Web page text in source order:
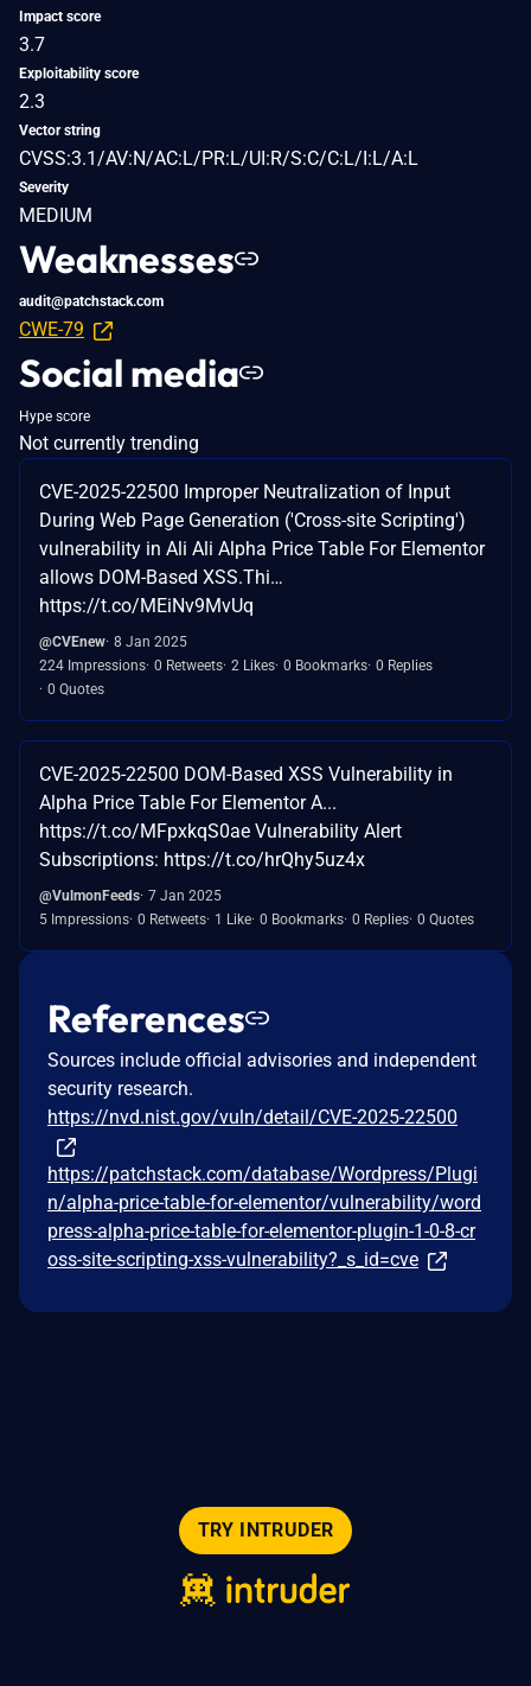
Impact score
3.7
Exploitability score
2.3
Vector string
CVSS:3.1/AV:N/AC:L/PR:L/UI:R/S:C/C:L/I:L/A:L
Severity
MEDIUM
Weaknesses
audit@patchstack.com
CWE-79
Social media
Hype score
Not currently trending
CVE-2025-22500 Improper Neutralization of Input
During Web Page Generation ('Cross-site Scripting')
vulnerability in Ali Ali Alpha Price Table For Elementor
allows DOM-Based XSS.Thi…
https://t.co/MEiNv9MvUq
@CVEnew 8 Jan 2025
224 Impressions 0 Retweets 2 Likes 0 Bookmarks 0 Replies
0 Quotes
CVE-2025-22500 DOM-Based XSS Vulnerability in
Alpha Price Table For Elementor A...
https://t.co/MFpxkqS0ae Vulnerability Alert
Subscriptions: https://t.co/hrQhy5uz4x
@VulmonFeeds 7 Jan 2025
5 Impressions 0 Retweets 1 Like 0 Bookmarks 0 Replies 0 Quotes
References
Sources include official advisories and independent
security research.
https://nvd.nist.gov/vuln/detail/CVE-2025-22500
https://patchstack.com/database/Wordpress/Plugi
n/alpha-price-table-for-elementor/vulnerability/word
press-alpha-price-table-for-elementor-plugin-1-0-8-cr
oss-site-scripting-xss-vulnerability?_s_id=cve
TRY INTRUDER